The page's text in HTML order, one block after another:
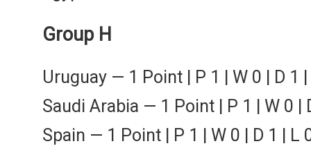
Group H
Uruguay — 1 Point | P 1 | W 0 | D 1 |
Saudi Arabia — 1 Point | P 1 | W 0 |
Spain — 1 Point | P 1 | W 0 | D 1 | L